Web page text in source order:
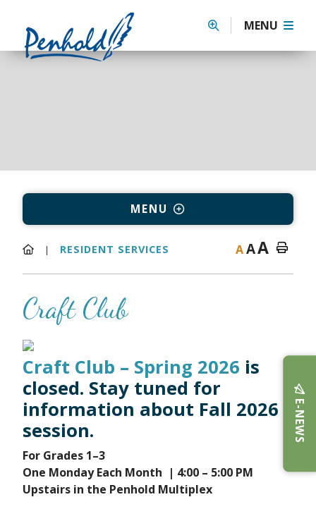
MENU
MENU
RESIDENT SERVICES AAA
Craft Club
Craft Club – Spring 2026 is
closed. Stay tuned for
information about Fall 2026
session.
For Grades 1–3
One Monday Each Month | 4:00 – 5:00 PM
Upstairs in the Penhold Multiplex
E-NEWS